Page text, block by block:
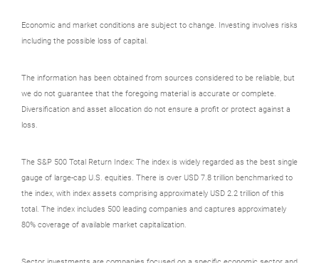
Economic and market conditions are subject to change. Investing involves risks
including the possible loss of capital.
The information has been obtained from sources considered to be reliable, but
we do not guarantee that the foregoing material is accurate or complete.
Diversification and asset allocation do not ensure a profit or protect against a
loss.
The S&P 500 Total Return Index: The index is widely regarded as the best single
gauge of large-cap U.S. equities. There is over USD 7.8 trillion benchmarked to
the index, with index assets comprising approximately USD 2.2 trillion of this
total. The index includes 500 leading companies and captures approximately
80% coverage of available market capitalization.